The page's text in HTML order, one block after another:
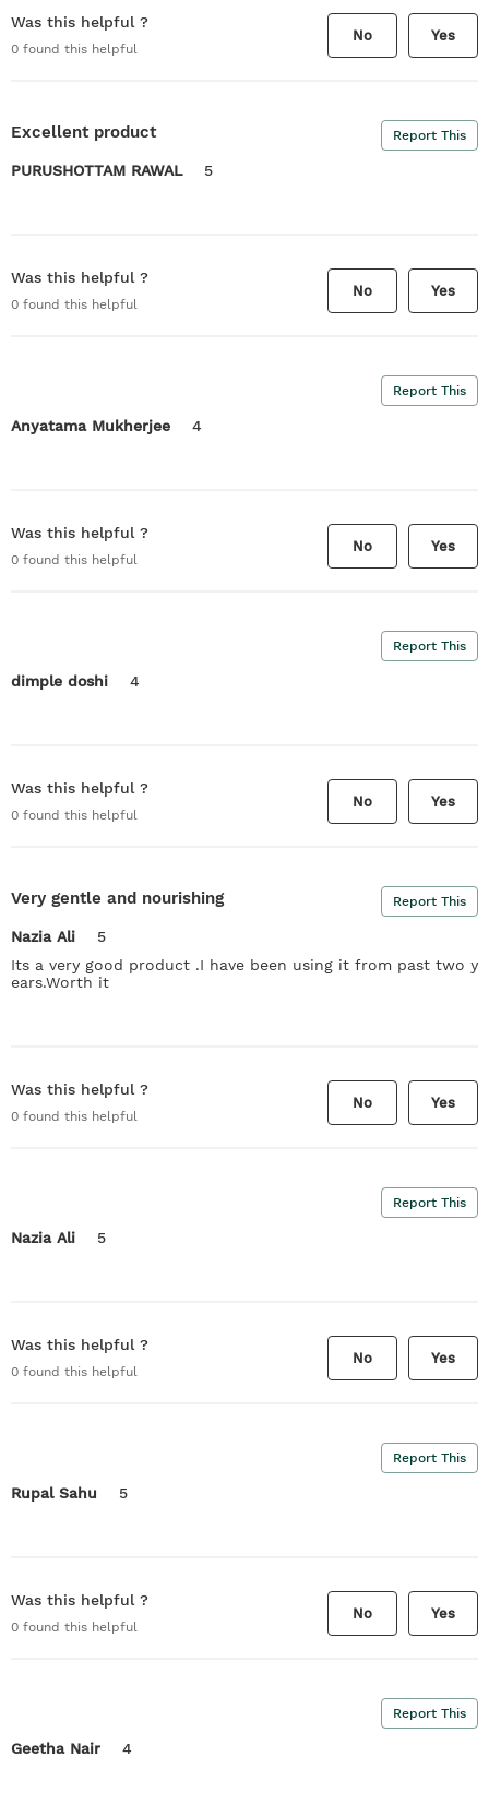
Was this helpful ?
0 found this helpful
No Yes
Excellent product Report This
PURUSHOTTAM RAWAL 5
Was this helpful ?
0 found this helpful
No Yes
Report This
Anyatama Mukherjee 4
Was this helpful ?
0 found this helpful
No Yes
Report This
dimple doshi 4
Was this helpful ?
0 found this helpful
No Yes
Very gentle and nourishing Report This
Nazia Ali
5
Its a very good product .I have been using it from past two y
ears.Worth it
Was this helpful ?
0 found this helpful
No Yes
Report This
Nazia Ali 5
Was this helpful ?
0 found this helpful
No Yes
Report This
Rupal Sahu 5
Was this helpful ?
0 found this helpful
No Yes
Report This
Geetha Nair 4